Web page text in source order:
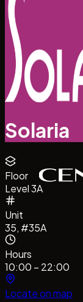
Solaria
Floor
Level 3A
Unit
35, #35A
Hours
10:00 – 22:00
Locate on map